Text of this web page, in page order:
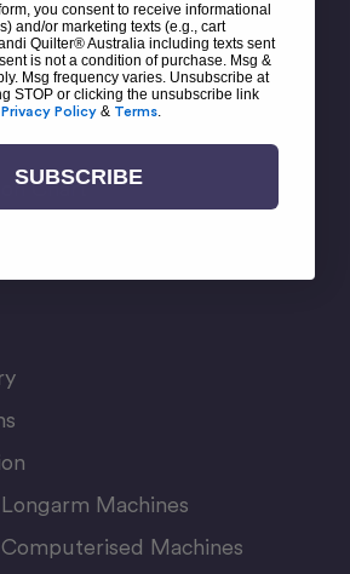
Chart
Machines
Machines
you consent to receive informational
and/or marketing texts (e.g., cart
Quilter® Australia including texts sent
is not a condition of purchase. Msg &
Msg frequency varies. Unsubscribe at
STOP or clicking the unsubscribe link
Privacy Policy & Terms.
SUBSCRIBE